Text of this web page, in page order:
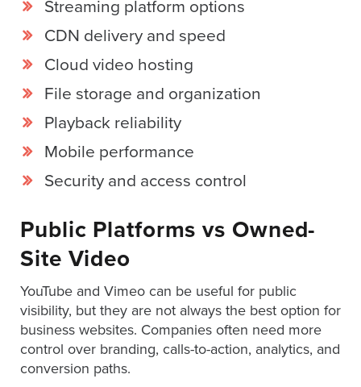
Streaming platform options
CDN delivery and speed
Cloud video hosting
File storage and organization
Playback reliability
Mobile performance
Security and access control
Public Platforms vs Owned-
Site Video
YouTube and Vimeo can be useful for public
visibility, but they are not always the best option for
business websites. Companies often need more
control over branding, calls-to-action, analytics, and
conversion paths.